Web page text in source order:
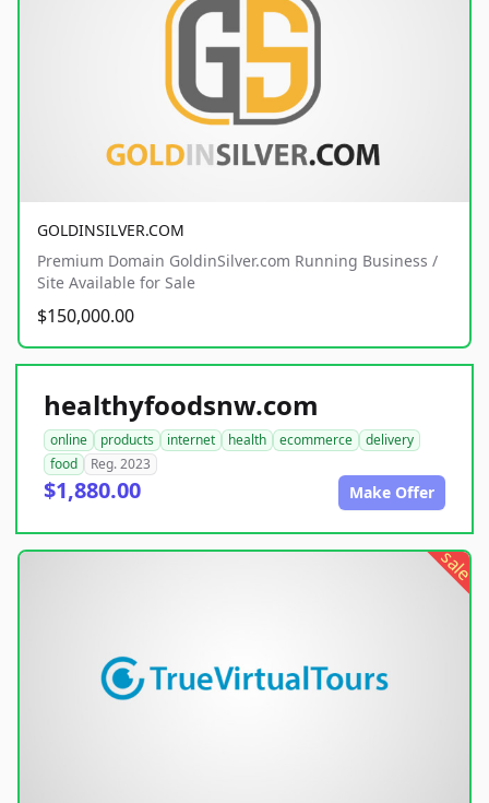
GOLDINSILVER.COM
Premium Domain GoldinSilver.com Running Business /
Site Available for Sale
$150,000.00
healthyfoodsnw.com
online products internet health ecommerce
delivery
food
Reg. 2023
$1,880.00 Make Offer
sale